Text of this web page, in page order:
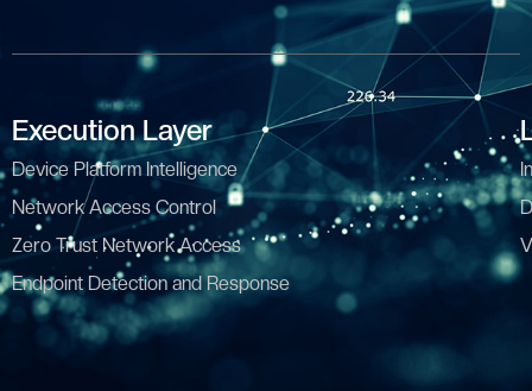
Execution Layer
Device Platform Intelligence
Network Access Control
Zero Trust Network Access
Endpoint Detection and Response